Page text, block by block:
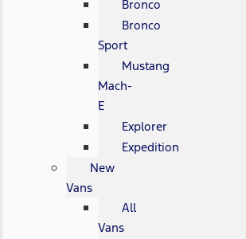
Bronco
Bronco
Sport
Mustang
Mach-
E
Explorer
Expedition
New
Vans
All
Vans